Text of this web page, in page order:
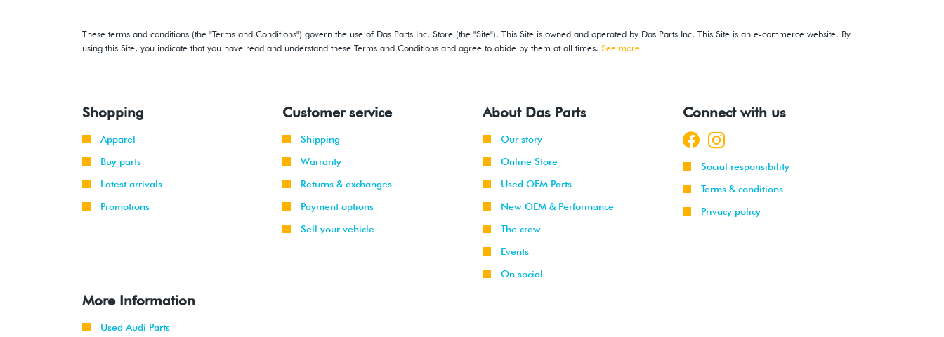
These terms and conditions (the "Terms and Conditions") govern the use of Das Parts Inc. Store (the "Site"). This Site is owned and operated by Das Parts Inc. This Site is an e-commerce website. By
using this Site, you indicate that you have read and understand these Terms and Conditions and agree to abide by them at all times. See more
Shopping
Apparel
Buy parts
Latest arrivals
Promotions
Customer service
Shipping
Warranty
Returns & exchanges
Payment options
Sell your vehicle
About Das Parts
Our story
Online Store
Used OEM Parts
New OEM & Performance
The crew
Events
On social
Connect with us
Social responsibility
Terms & conditions
Privacy policy
More Information
Used Audi Parts